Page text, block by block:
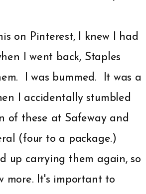
on Pinterest, I knew I had
I went back, Staples
I was bummed. It was a
I accidentally stumbled
of these at Safeway and
(four to a package.)
up carrying them again, so
more. It's important to